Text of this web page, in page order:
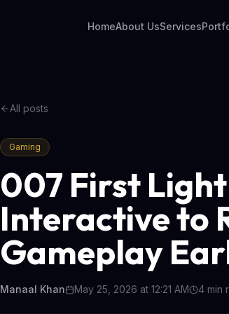
HomeAbout UsServices
All posts
Gaming
007 First
Interactive to
Gameplay
Manaal Khan May 25, 2026 at 12:21 AM 4 min